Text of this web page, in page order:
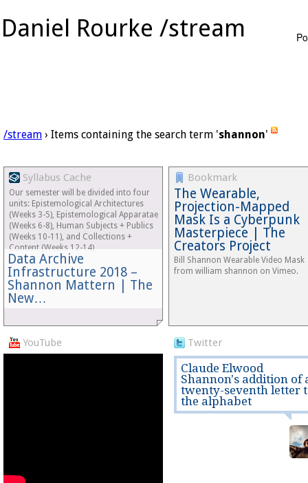
Daniel Rourke /stream
/stream › Items containing the search term 'shannon'
Syllabus Cache
Data Archive
Infrastructure 2018 –
Shannon Mattern | The
New…
Our semester will be divided into four
units: Epistemological Architectures
(Weeks 3-5), Epistemological Apparatae
(Weeks 6-8), Human Subjects + Publics
(Weeks 10-11), and Collections +
Content (Weeks 12-14)
Bookmark
The Wearable,
Projection-Mapped
Mask Is a Cyberpunk
Masterpiece | The
Creators Project
Bill Shannon Wearable Video Mask
from william shannon on Vimeo.
YouTube Twitter
Claude Elwood
Shannon's addition of
twenty-seventh letter
the alphabet